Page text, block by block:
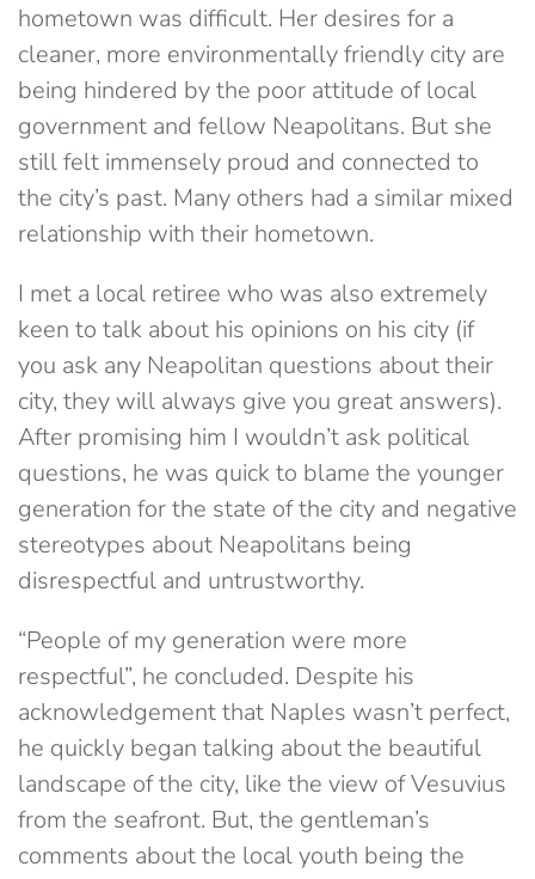
hometown was difficult. Her desires for a
cleaner, more environmentally friendly city are
being hindered by the poor attitude of local
government and fellow Neapolitans. But she
still felt immensely proud and connected to
the city’s past. Many others had a similar mixed
relationship with their hometown.
I met a local retiree who was also extremely
keen to talk about his opinions on his city (if
you ask any Neapolitan questions about their
city, they will always give you great answers).
After promising him I wouldn’t ask political
questions, he was quick to blame the younger
generation for the state of the city and negative
stereotypes about Neapolitans being
disrespectful and untrustworthy.
“People of my generation were more
respectful”, he concluded. Despite his
acknowledgement that Naples wasn’t perfect,
he quickly began talking about the beautiful
landscape of the city, like the view of Vesuvius
from the seafront. But, the gentleman’s
comments about the local youth being the